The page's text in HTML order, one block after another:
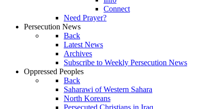
Connect
Need Prayer?
Persecution News
Back
Latest News
Archives
Subscribe to Weekly Persecution News
Oppressed Peoples
Back
Saharawi of Western Sahara
North Koreans
Persecuted Christians in Iraq